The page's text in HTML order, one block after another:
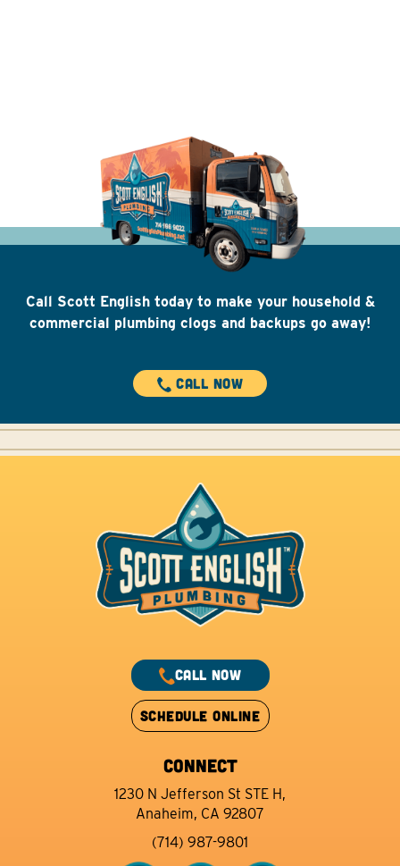
Call Scott English today to make your household &
commercial plumbing clogs and backups go away!
CALL NOW
CALL NOW
SCHEDULE ONLINE
CONNECT
1230 N Jefferson St STE H,
Anaheim, CA 92807
(714) 987-9801